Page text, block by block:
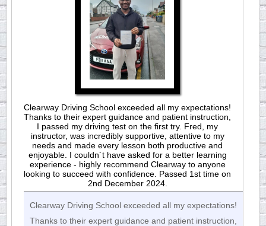
Clearway Driving School exceeded all my expectations!
Thanks to their expert guidance and patient instruction,
I passed my driving test on the first try. Fred, my
instructor, was incredibly supportive, attentive to my
needs and made every lesson both productive and
enjoyable. I couldn´t have asked for a better learning
experience - highly recommend Clearway to anyone
looking to succeed with confidence. Passed 1st time on
2nd December 2024.
Clearway Driving School exceeded all my expectations!
Thanks to their expert guidance and patient instruction,